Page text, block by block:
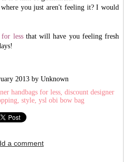
you just aren't feeling it? I would
for lessthat will have you feeling fresh
2013 by Unknown
handbags for less discount designer
style ysl obi bow bag
a comment